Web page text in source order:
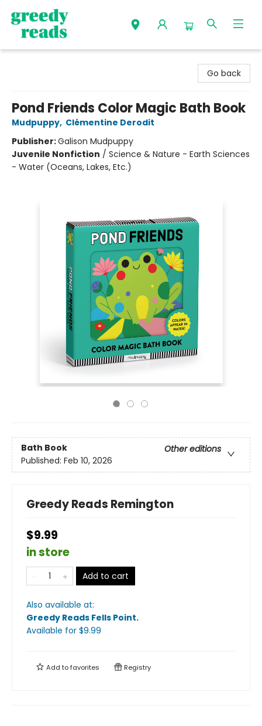
Go back
Pond Friends Color Magic Bath Book
Mudpuppy, Clémentine Derodit
Publisher:Galison Mudpuppy
Juvenile Nonfiction / Science & Nature - Earth Sciences
- Water (Oceans, Lakes, Etc.)
Bath Book
Other editions
Published: Feb 10, 2026
Greedy Reads Remington
$9.99
in store
Add to cart
Also available at:
Greedy Reads Fells Point.
Available for $9.99
Add tofavorites Registry